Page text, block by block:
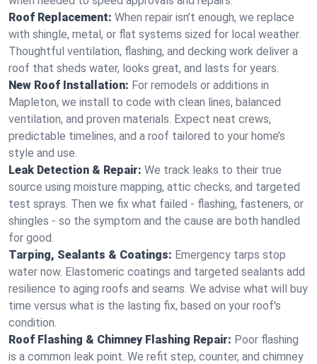
Roof Replacement: When repair isn’t enough, we replace
with shingle, metal, or flat systems sized for local weather.
Thoughtful ventilation, flashing, and decking work deliver a
roof that sheds water, looks great, and lasts for years.
New Roof Installation: For remodels or additions in
Mapleton, we install to code with clean lines, balanced
ventilation, and proven materials. Expect neat crews,
predictable timelines, and a roof tailored to your home’s
style and use.
Leak Detection & Repair: We track leaks to their true
source using moisture mapping, attic checks, and targeted
test sprays. Then we fix what failed - flashing, fasteners, or
shingles - so the symptom and the cause are both handled
for good.
Tarping, Sealants & Coatings: Emergency tarps stop
water now. Elastomeric coatings and targeted sealants add
resilience to aging roofs and seams. We advise what will buy
time versus what is the lasting fix, based on your roof's
condition.
Roof Flashing & Chimney Flashing Repair: Poor flashing
is a common leak point. We refit step, counter, and chimney